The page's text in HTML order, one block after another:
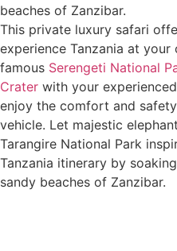
beaches of Zanzibar.
This private luxury safari
experience Tanzania at
famous Serengeti National
Crater with your
enjoy the comfort and
vehicle. Let majestic
Tarangire National Park
Tanzania itinerary by
sandy beaches of Zanzibar.